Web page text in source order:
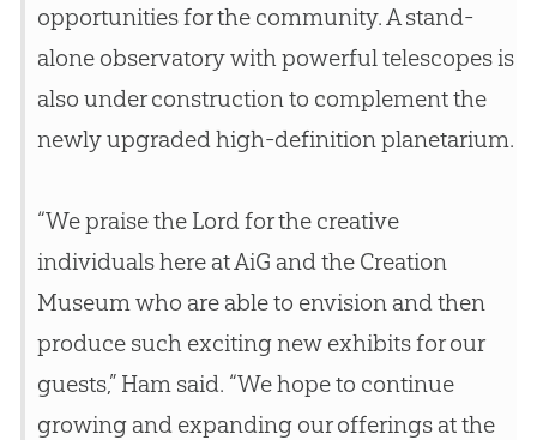
opportunities for the community. A stand-
alone observatory with powerful telescopes is
also under construction to complement the
newly upgraded high-definition planetarium.
“We praise the Lord for the creative
individuals here at AiG and the Creation
Museum who are able to envision and then
produce such exciting new exhibits for our
guests,” Ham said. “We hope to continue
growing and expanding our offerings at the